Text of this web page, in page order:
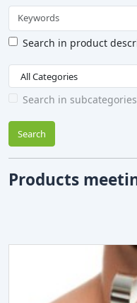
Search in product
Search in subcategories
Search
Products